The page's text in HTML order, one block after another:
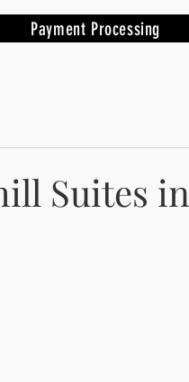
Payment Processing
Suites in